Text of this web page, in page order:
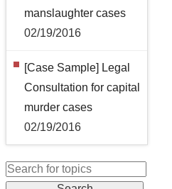
manslaughter cases
02/19/2016
[Case Sample] Legal
Consultation for capital
murder cases
02/19/2016